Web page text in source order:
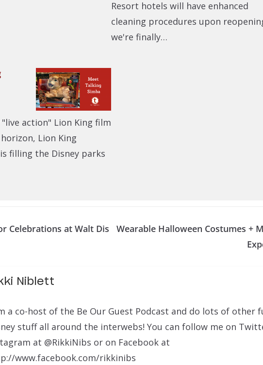
Resort hotels will have enhanced
cleaning procedures upon
we're finally…
action" Lion King film
Lion King
filling the Disney parks
Celebrations at Walt Dis
Wearable Halloween Costumes +
Niblett
a co-host of the Be Our Guest Podcast and do lots of other
stuff all around the interwebs! You can follow me on
at @RikkiNibs or on Facebook at
www.facebook.com/rikkinibs